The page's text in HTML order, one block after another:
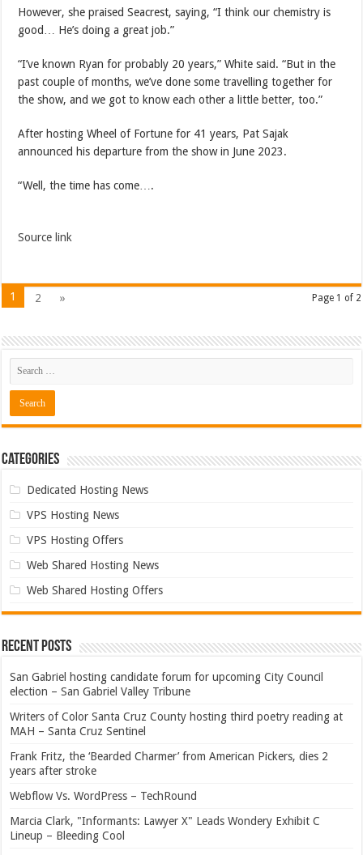
However, she praised Seacrest, saying, “I think our chemistry is
good… He’s doing a great job.”
“I’ve known Ryan for probably 20 years,” White said. “But in the
past couple of months, we’ve done some travelling together for
the show, and we got to know each other a little better, too.”
After hosting Wheel of Fortune for 41 years, Pat Sajak
announced his departure from the show in June 2023.
“Well, the time has come….
Source link
Page 1 of 2
1 2 »
Categories
Dedicated Hosting News
VPS Hosting News
VPS Hosting Offers
Web Shared Hosting News
Web Shared Hosting Offers
Recent Posts
San Gabriel hosting candidate forum for upcoming City Council
election – San Gabriel Valley Tribune
Writers of Color Santa Cruz County hosting third poetry reading at
MAH – Santa Cruz Sentinel
Frank Fritz, the ‘Bearded Charmer’ from American Pickers, dies 2
years after stroke
Webflow Vs. WordPress – TechRound
Marcia Clark, "Informants: Lawyer X" Leads Wondery Exhibit C
Lineup – Bleeding Cool